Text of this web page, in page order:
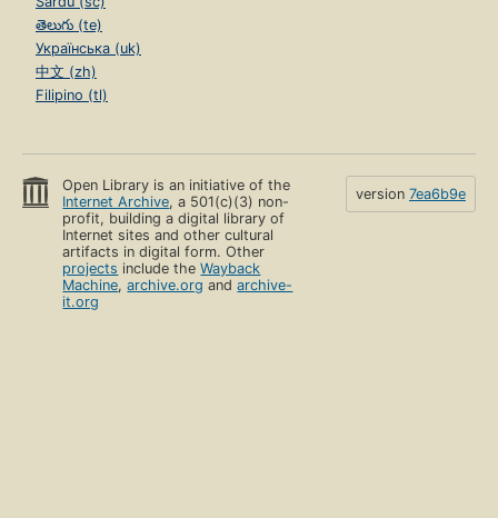
తెలుగు (te)
Українська (uk)
中文 (zh)
Filipino (tl)
Open Library is an initiative of the
Internet Archive, a 501(c)(3) non-
profit, building a digital library of
Internet sites and other cultural
artifacts in digital form. Other
projects include theWayback
Machine,archive.org andarchive-
it.org
version 7ea6b9e